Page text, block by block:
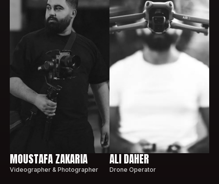
MOUSTAFA ZAKARIA
Videographer & Photographer
ALI DAHER
Drone Operator